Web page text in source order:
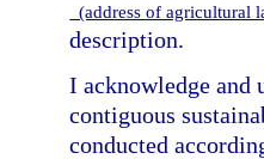
(address of agricultural
description.
I acknowledge and
contiguous
conducted